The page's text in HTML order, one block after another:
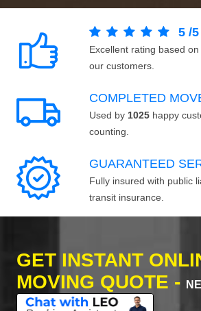
5 /5
Excellent rating based on
our customers.
COMPLETED
Used by 1025 happy
counting.
GUARANTEED
Fully insured with public
transit insurance.
GET INSTANT
MOVING QUOTE -